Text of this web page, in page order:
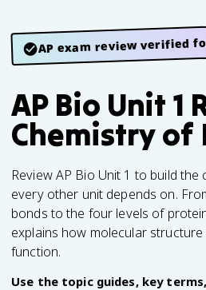
AP exam review verified
AP Bio Unit 1
Chemistry of
Review AP Bio Unit 1 to build
every other unit depends on.
bonds to the four levels of
explains how molecular
function.
Use the topic guides, key